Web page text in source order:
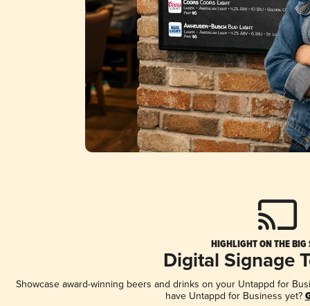
HIGHLIGHT ON THE BIG
Digital Signage
Showcase award-winning beers and drinks on your Untappd for
have Untappd for Business yet?